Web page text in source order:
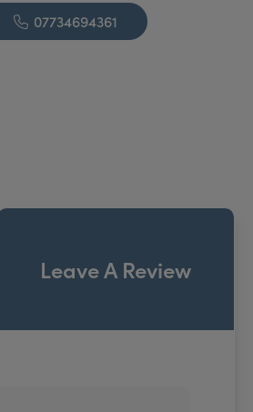
07734694361
Leave A Review